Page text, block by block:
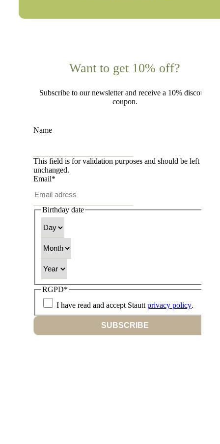
Want to get 10% off?
Subscribe to our newsletter and receive a 10% discount
coupon.
Name
This field is for validation purposes and should be left
unchanged.
Email*
Birthday date
RGPD*
I have read and accept Stautt privacy policy.
SUBSCRIBE